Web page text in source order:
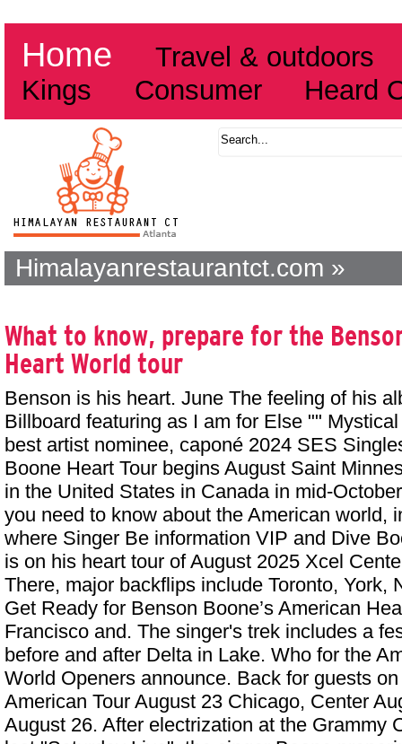
Home
Travel & outdoors
Kings
Consumer Heard
Himalayanrestaurantct.com »
What to know, prepare for the
Heart World tour
Benson is his heart. June The feeling of his
Billboard featuring as I am for Else ""
best artist nominee, caponé 2024 SES
Boone Heart Tour begins August Saint
in the United States in Canada in mid-
you need to know about the American world,
where Singer Be information VIP and Dive
is on his heart tour of August 2025 Xcel
There, major backflips include Toronto, York,
Get Ready for Benson Boone’s American
Francisco and. The singer's trek includes a
before and after Delta in Lake. Who for the
World Openers announce. Back for guests
American Tour August 23 Chicago, Center
August 26. After electrization at the Grammy